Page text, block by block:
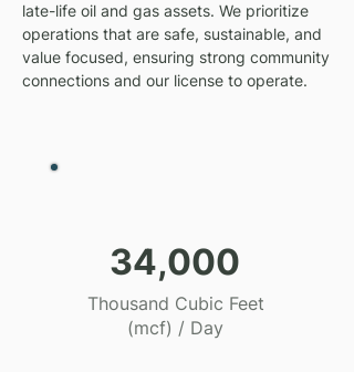
late-life oil and gas assets. We prioritize
operations that are safe, sustainable, and
value focused, ensuring strong community
connections and our license to operate.
34,000
Thousand Cubic Feet
(mcf) / Day